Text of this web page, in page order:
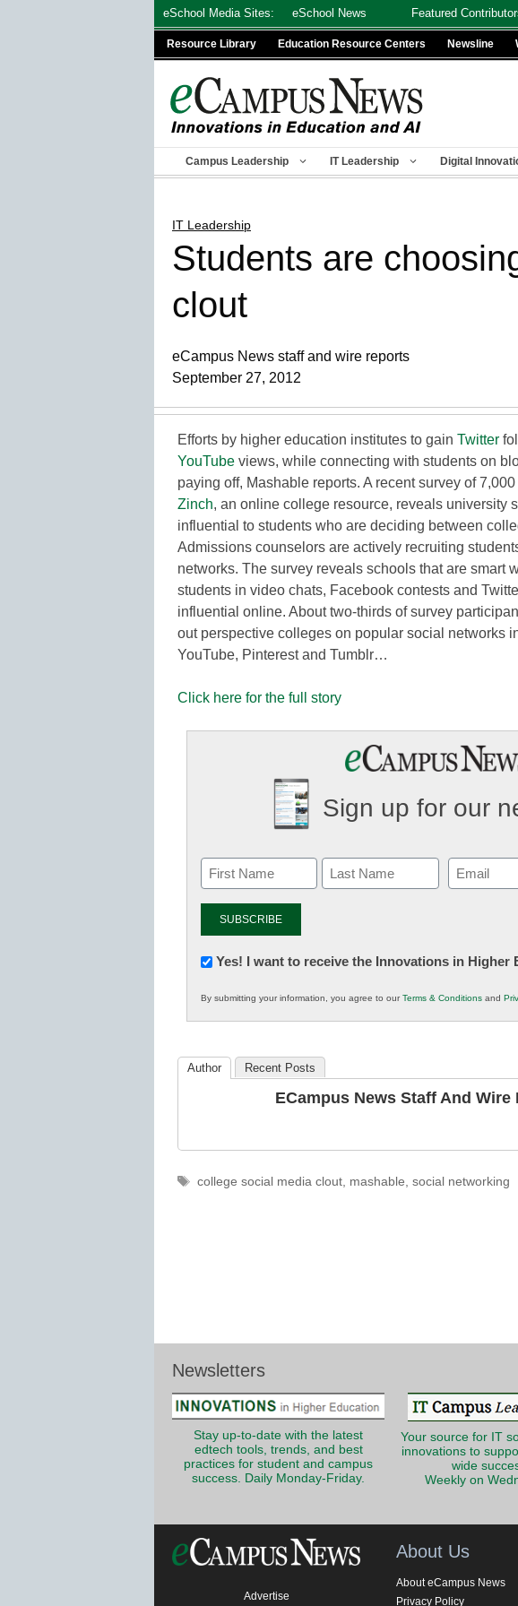
eSchool Media Sites: eSchool News Featured
Resource Library Education Resource Centers Newsline
Campus Leadership IT Leadership Digital
IT Leadership
Students are
clout
eCampus News staff and wire reports
September 27, 2012
Efforts by higher education institutes to gain Twitter
YouTube views, while connecting with students on
paying off, Mashable reports. A recent survey of
Zinch, an online college resource, reveals university
influential to students who are deciding between
Admissions counselors are actively recruiting
networks. The survey reveals schools that are smart
students in video chats, Facebook contests and
influential online. About two-thirds of survey
out perspective colleges on popular social networks
YouTube, Pinterest and Tumblr…
Click here for the full story
Sign up for our
Email
(Required)
Newsletter:
in
K12
Yes! I want to receive the Innovations in Higher
By submitting your information, you agree to ourTerms & Conditions and
Author Recent Posts
ECampus News Staff And Wire
Tags
college social media clout, mashable, social networking
Newsletters
Stay up-to-date with the latest
edtech tools, trends, and best
practices for student and campus
success. Daily Monday-Friday.
Your source for IT
innovations to
wide
Weekly on
Advertise
About Us
About eCampus News
Privacy Policy